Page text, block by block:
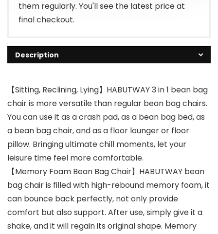
them regularly. You'll see the latest price at
final checkout.
Description
【Sitting, Reclining, Lying】HABUTWAY 3 in 1 bean bag
chair is more versatile than regular bean bag chairs.
You can use it as a crash pad, as a bean bag bed, as
a bean bag chair, and as a floor lounger or floor
pillow. Bringing ultimate chill moments, let your
leisure time feel more comfortable.
【Memory Foam Bean Bag Chair】HABUTWAY bean
bag chair is filled with high-rebound memory foam, it
can bounce back perfectly, not only provide
comfort but also support. After use, simply give it a
shake, and it will regain its original shape. Memory